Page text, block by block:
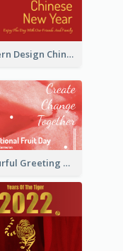
Lantern Design Chinese New Year Greeting Card
Colourful Greeting Card For International Fruit Day 2021